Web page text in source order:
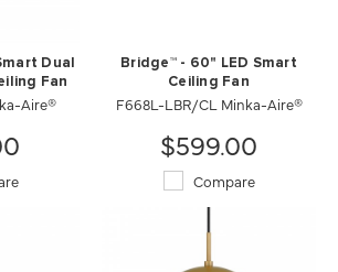
Dual
Fan
Aire®
Bridge™ - 60" LED Smart
Ceiling Fan
F668L-LBR/CL Minka-Aire®
$599.00
Compare